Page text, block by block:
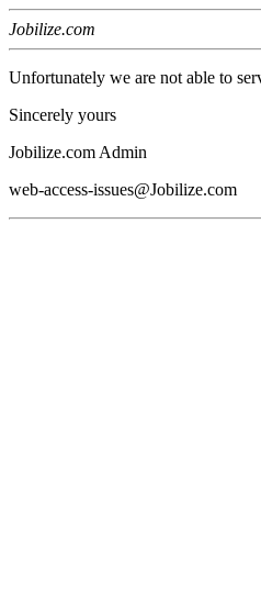
Jobilize.com
Unfortunately we are not able to
Sincerely yours
Jobilize.com Admin
web-access-issues@Jobilize.com